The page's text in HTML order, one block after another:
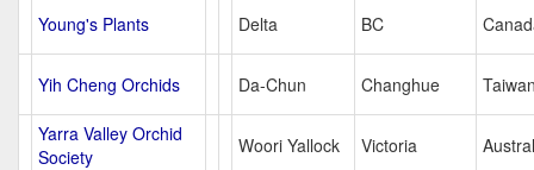
Young's Plants Delta BC
Yih Cheng Orchids Da-Chun Changhue
Yarra Valley Orchid
Society
Woori Yallock Victoria